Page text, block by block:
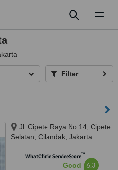
Filter
Jl. Cipete Raya No.14, Cipete
Selatan, Cilandak, Jakarta
WhatClinic ServiceScore™
Good 6.3